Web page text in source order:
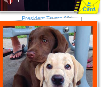
President Trump 60th
E
Card